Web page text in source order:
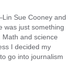
Sue Cooney and
was just something
and science
I decided my
go into journalism